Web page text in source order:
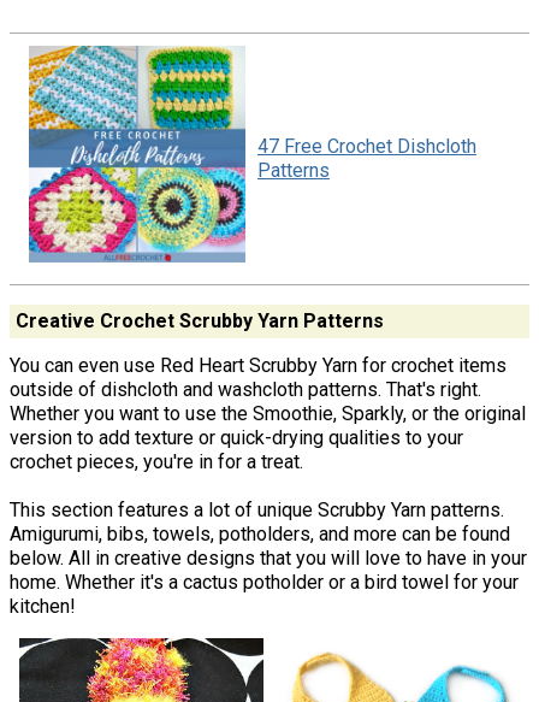
47 Free Crochet Dishcloth
Patterns
Creative Crochet Scrubby Yarn Patterns
You can even use Red Heart Scrubby Yarn for crochet items
outside of dishcloth and washcloth patterns. That's right.
Whether you want to use the Smoothie, Sparkly, or the original
version to add texture or quick-drying qualities to your
crochet pieces, you're in for a treat.
This section features a lot of unique Scrubby Yarn patterns.
Amigurumi, bibs, towels, potholders, and more can be found
below. All in creative designs that you will love to have in your
home. Whether it's a cactus potholder or a bird towel for your
kitchen!